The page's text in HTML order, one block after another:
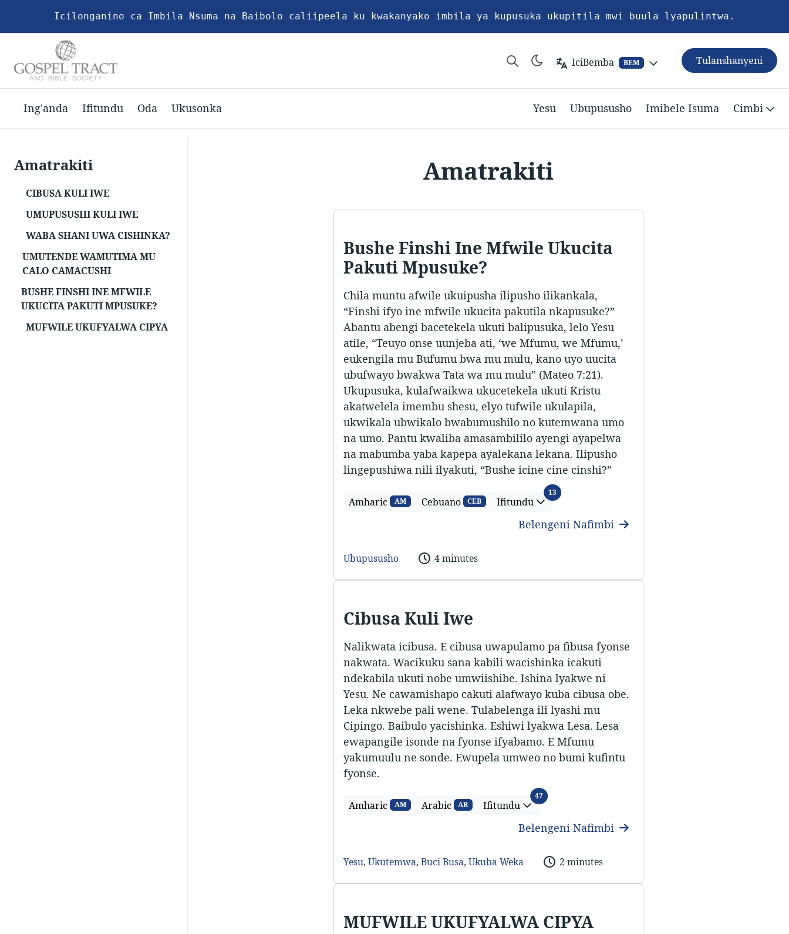
Icilonganino ca Imbila Nsuma na Baibolo caliipeela ku kwakanyako imbila ya kupusuka ukupitila mwi buula lyapulintwa.
IciBemba BEM Tulanshanyeni
Ing'anda Ifitundu Oda Ukusonka Yesu Ubupususho Imibele Isuma Cimbi
Amatrakiti
CIBUSA KULI IWE
UMUPUSUSHI KULI IWE
WABA SHANI UWA CISHINKA?
UMUTENDE WAMUTIMA MU
CALO CAMACUSHI
BUSHE FINSHI INE MFWILE
UKUCITA PAKUTI MPUSUKE?
MUFWILE UKUFYALWA CIPYA
Amatrakiti
Bushe Finshi Ine Mfwile Ukucita
Pakuti Mpusuke?
Chila muntu afwile ukuipusha ilipusho ilikankala,
“Finshi ifyo ine mfwile ukucita pakutila nkapusuke?”
Abantu abengi bacetekela ukuti balipusuka, lelo Yesu
atile, “Teuyo onse uunjeba ati, ‘we Mfumu, we Mfumu,’
eukengila mu Bufumu bwa mu mulu, kano uyo uucita
ubufwayo bwakwa Tata wa mu mulu” (Mateo 7:21).
Ukupusuka, kulafwaikwa ukucetekela ukuti Kristu
akatwelela imembu shesu, elyo tufwile ukulapila,
ukwikala ubwikalo bwabumushilo no kutemwana umo
na umo. Pantu kwaliba amasambililo ayengi ayapelwa
na mabumba yaba kapepa ayalekana lekana. Ilipusho
lingepushiwa nili ilyakuti, “Bushe icine cine cinshi?”
Amharic AM Cebuano CEB Ifitundu
13Ifitundu
Belengeni Nafimbi
Ubupususho 4 minutes
Cibusa Kuli Iwe
Nalikwata icibusa. E cibusa uwapulamo pa fibusa fyonse
nakwata. Wacikuku sana kabili wacishinka icakuti
ndekabila ukuti nobe umwiishibe. Ishina lyakwe ni
Yesu. Ne cawamishapo cakuti alafwayo kuba cibusa obe.
Leka nkwebe pali wene. Tulabelenga ili lyashi mu
Cipingo. Baibulo yacishinka. Eshiwi lyakwa Lesa. Lesa
ewapangile isonde na fyonse ifyabamo. E Mfumu
yakumuulu ne sonde. Ewupela umweo no bumi kufintu
fyonse.
Amharic AM Arabic AR Ifitundu
47Ifitundu
Belengeni Nafimbi
Yesu, Ukutemwa, Buci Busa, Ukuba Weka 2 minutes
MUFWILE UKUFYALWA CIPYA